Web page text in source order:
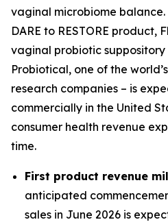
vaginal microbiome balance.
DARE to RESTORE product,
vaginal probiotic
Probiotical, one of the
research companies – is
commercially in the United
consumer health revenue
time.
First product revenue
anticipated
sales in June 2026 is